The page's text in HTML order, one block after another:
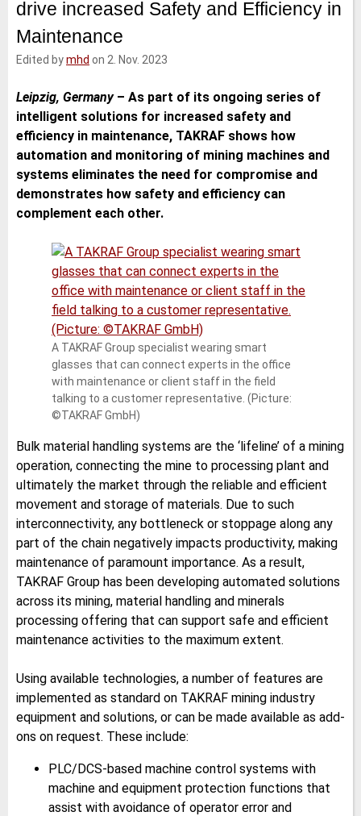
e
t
b
drive increased Safety and Efficiency in
Maintenance
Edited bymhd on 2. Nov. 2023
Leipzig, Germany– As part of its ongoing series of
intelligent solutions for increased safety and
efficiency in maintenance, TAKRAF shows how
automation and monitoring of mining machines and
systems eliminates the need for compromise and
demonstrates how safety and efficiency can
complement each other.
A TAKRAF Group specialist wearing smart
glasses that can connect experts in the office
with maintenance or client staff in the field
talking to a customer representative. (Picture:
©TAKRAF GmbH)
Bulk material handling systems are the ‘lifeline’ of a mining
operation, connecting the mine to processing plant and
ultimately the market through the reliable and efficient
movement and storage of materials. Due to such
interconnectivity, any bottleneck or stoppage along any
part of the chain negatively impacts productivity, making
maintenance of paramount importance. As a result,
TAKRAF Group has been developing automated solutions
across its mining, material handling and minerals
processing offering that can support safe and efficient
maintenance activities to the maximum extent.
Using available technologies, a number of features are
implemented as standard on TAKRAF mining industry
equipment and solutions, or can be made available as add-
ons on request. These include:
PLC/DCS-based machine control systems with
machine and equipment protection functions that
assist with avoidance of operator error and